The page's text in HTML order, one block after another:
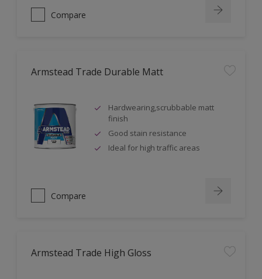
Compare
Armstead Trade Durable Matt
Hardwearing,scrubbable matt
finish
Good stain resistance
Ideal for high traffic areas
Compare
Armstead Trade High Gloss